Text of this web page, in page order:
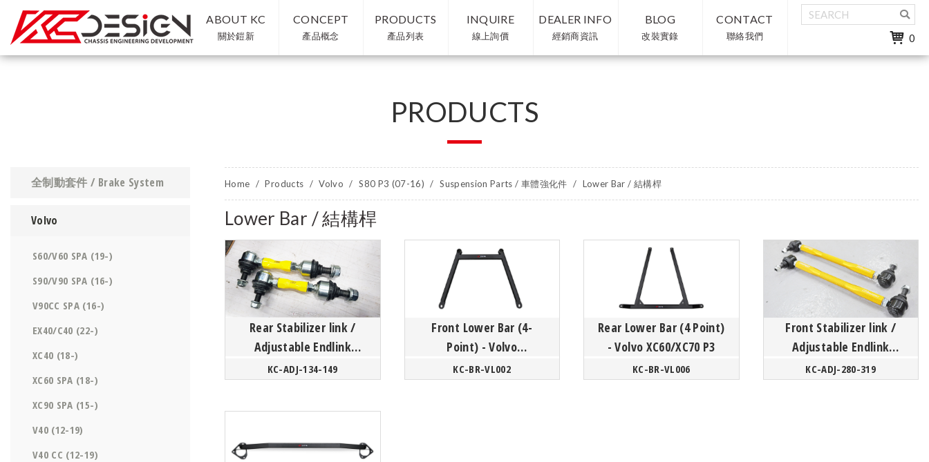
0
ABOUT KC
關於鎧新
CONCEPT
產品概念
PRODUCTS
產品列表
INQUIRE
線上詢價
DEALER INFO
經銷商資訊
BLOG
改裝實錄
CONTACT
聯絡我們
PRODUCTS
全制動套件 / Brake System
Volvo
S60/V60 SPA (19-)
S90/V90 SPA (16-)
V90CC SPA (16-)
EX40/C40 (22-)
XC40 (18-)
XC60 SPA (18-)
XC90 SPA (15-)
V40 (12-19)
V40 CC (12-19)
Home Products Volvo S80 P3 (07-16) Suspension Parts / 車體強化件 Lower Bar / 結構桿
Lower Bar / 結構桿
Rear Stabilizer link /
Adjustable Endlink
- Volvo
S60/V60/XC60/S80/XC70
KC-ADJ-134-149
Front Lower Bar (4-
Point) - Volvo
S60/V60/S80 P3
KC-BR-VL002
Rear Lower Bar (4 Point)
- Volvo XC60/XC70 P3
KC-BR-VL006
Front Stabilizer link /
Adjustable Endlink
- Volvo
S60/V60/XC60/S80/XC70
KC-ADJ-280-319